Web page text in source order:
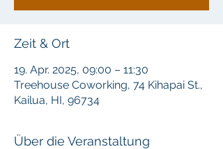
Zeit & Ort
19. Apr. 2025, 09:00 – 11:30
Treehouse Coworking, 74 Kihapai St.,
Kailua, HI, 96734
Über die Veranstaltung